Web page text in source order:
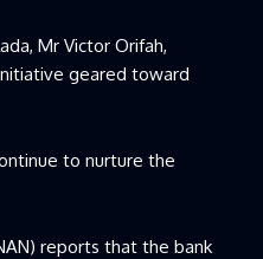
Mr Victor Orifah,
geared toward
to nurture the
reports that the bank